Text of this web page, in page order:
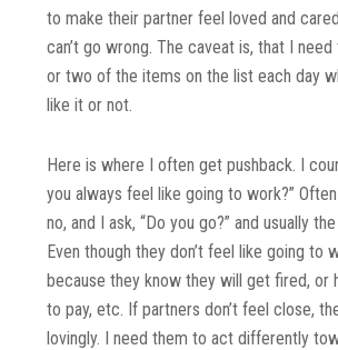
to make their partner feel loved and
can’t go wrong. The caveat is, that I
or two of the items on the list each day
like it or not.
Here is where I often get pushback. I
you always feel like going to work?”
no, and I ask, “Do you go?” and usually
Even though they don’t feel like going to
because they know they will get fired, or
to pay, etc. If partners don’t feel close,
lovingly. I need them to act differently